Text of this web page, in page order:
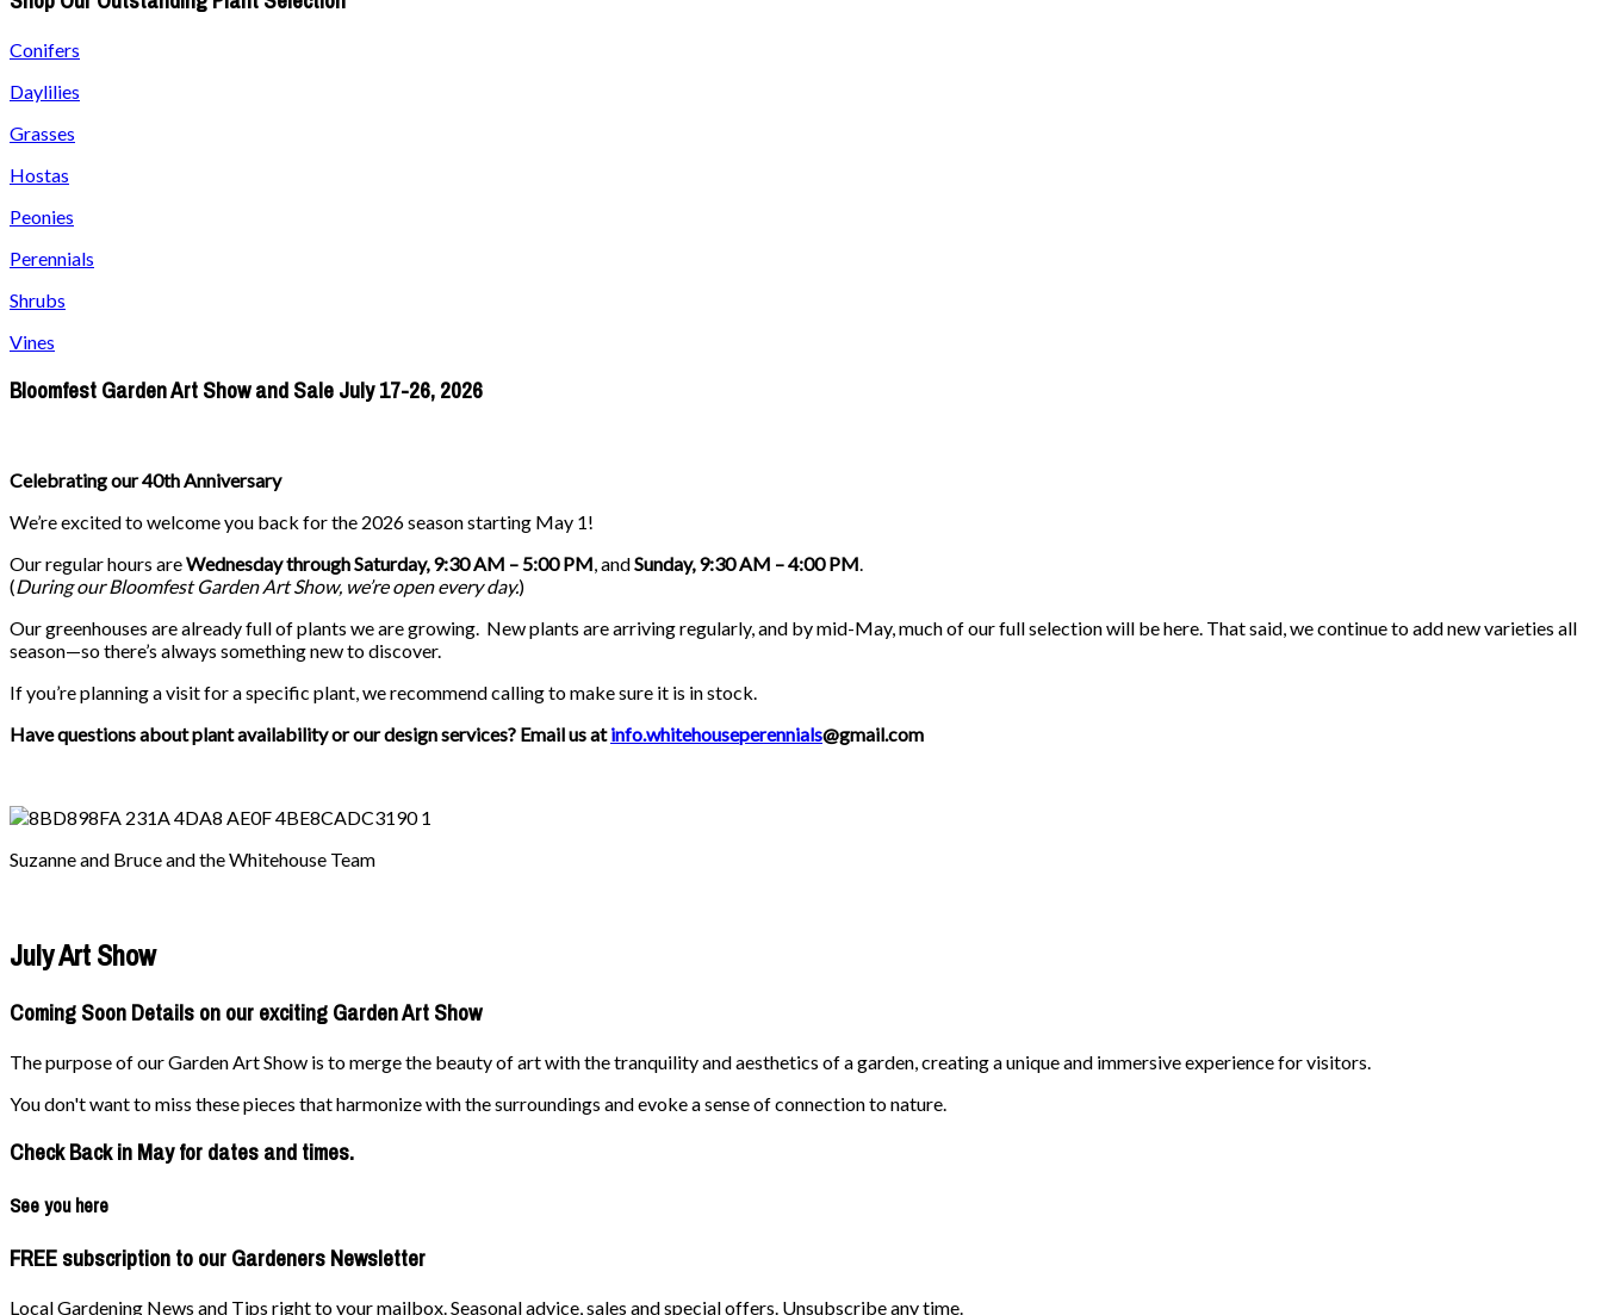
Conifers
Daylilies
Grasses
Hostas
Peonies
Perennials
Shrubs
Vines
Bloomfest Garden Art Show and Sale July 17-26, 2026
Celebrating our 40th Anniversary
We’re excited to welcome you back for the 2026 season starting May 1!
Our regular hours areWednesday through Saturday, 9:30 AM – 5:00 PM, andSunday, 9:30 AM – 4:00 PM.
(During ourBloomfest Garden Art Show, we’re open every day.)
Our greenhouses are already full of plants we are growing. New plants are arriving regularly, and by mid-May, much of our full selection will be here. That said, we continue to add new varieties all
season—so there’s always something new to discover.
If you’re planning a visit for a specific plant, we recommend calling to make sure it is in stock.
Have questions about plant availability or our design services? Email us atinfo.whitehouseperennials@gmail.com
Suzanne and Bruce and the Whitehouse Team
July Art Show
Coming Soon Details on our exciting Garden Art Show
The purpose of our Garden Art Show is to merge the beauty of art with the tranquility and aesthetics of a garden, creating a unique and immersive experience for visitors.
You don't want to miss these pieces that harmonize with the surroundings and evoke a sense of connection to nature.
Check Back in May for dates and times.
See you here
FREE subscription to our Gardeners Newsletter
Local Gardening News and Tips right to your mailbox. Seasonal advice, sales and special offers. Unsubscribe any time.